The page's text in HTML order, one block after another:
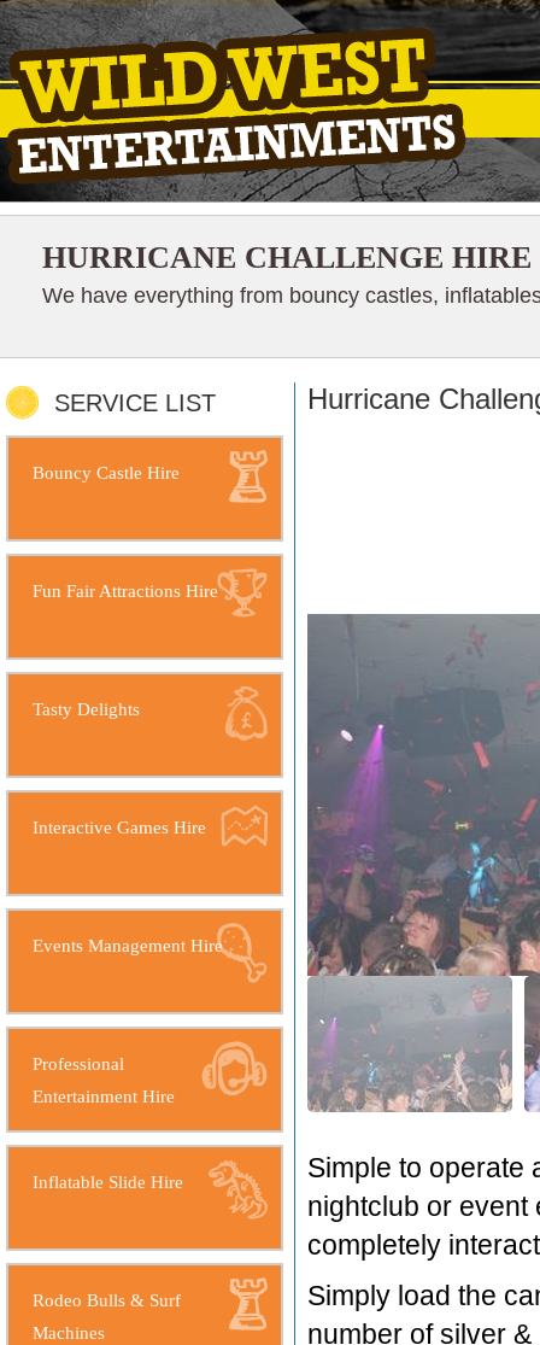
HURRICANE CHALLENGE HIRE
We have everything from bouncy castles,
SERVICE LIST
Bouncy Castle Hire
Fun Fair Attractions Hire
Tasty Delights
Interactive Games Hire
Events Management Hire
Professional
Entertainment Hire
Inflatable Slide Hire
Rodeo Bulls & Surf
Machines
Hurricane
Simple to operate
nightclub or event
completely
Simply load the
number of silver